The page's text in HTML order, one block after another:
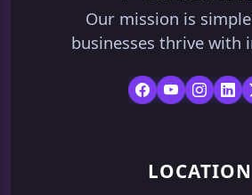
Our mission is
businesses thrive with
LOCATION